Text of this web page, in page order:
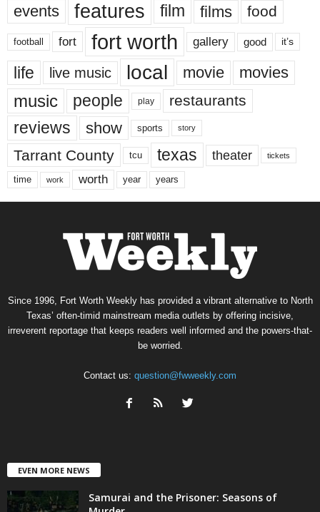
events features film films food
football fort fort worth gallery good it’s
life live music local movie movies
music people play restaurants
reviews show sports story
Tarrant County tcu texas theater tickets
time work worth year years
Since 1996, Fort Worth Weekly has provided a vibrant alternative to North
Texas’ often-timid mainstream media outlets by offering incisive,
irreverent reportage that keeps readers well informed and the powers-that-
be worried.
Contact us: question@fwweekly.com
EVEN MORE NEWS
Samurai and the Prisoner: Seasons of